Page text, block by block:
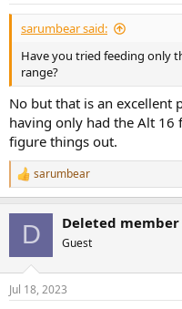
sarumbear said:
Have you tried feeding only
range?
No but that is an excellent
having only had the Alt
figure things out.
R
e
n
s
sarumbear
D Deleted member
Guest
Jul 18, 2023